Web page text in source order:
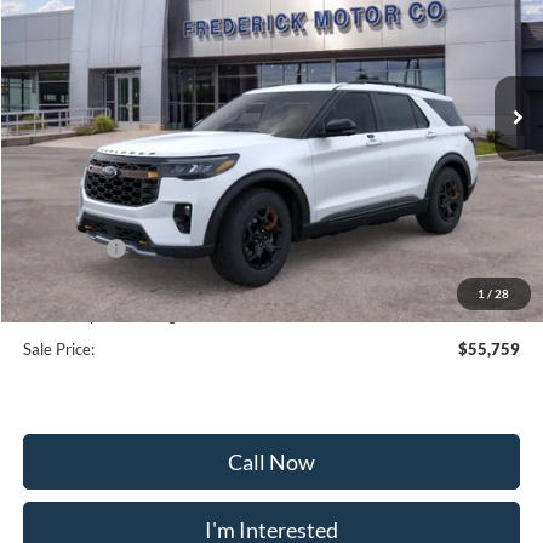
1 / 28
1FMWK8JC0TGA45863Stock:49034Model:K8J
Courtesy Vehicle
Less
MSRP:
$63,960
Frederick Discount:
-$5,000
Ford Offers:
-$4,000
Selling Price:
$54,960
Dealership Processing Fee:
+$799
Sale Price:
$55,759
Call Now
I'm Interested